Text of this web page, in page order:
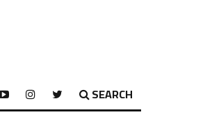
SEARCH